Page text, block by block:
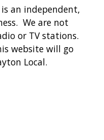
an independent,
We are not
or TV stations.
website will go
Local.